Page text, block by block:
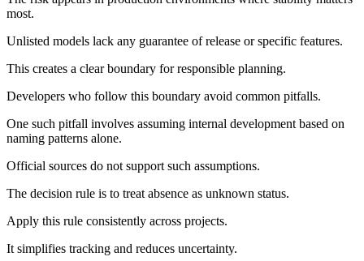
most.
Unlisted models lack any guarantee of release or specific features.
This creates a clear boundary for responsible planning.
Developers who follow this boundary avoid common pitfalls.
One such pitfall involves assuming internal development based on
naming patterns alone.
Official sources do not support such assumptions.
The decision rule is to treat absence as unknown status.
Apply this rule consistently across projects.
It simplifies tracking and reduces uncertainty.